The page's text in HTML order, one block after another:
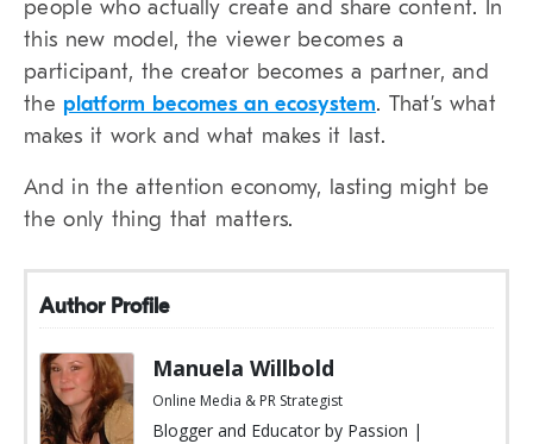
people who actually create and share content. In
this new model, the viewer becomes a
participant, the creator becomes a partner, and
the platform becomes an ecosystem. That’s what
makes it work and what makes it last.
And in the attention economy, lasting might be
the only thing that matters.
Author Profile
Manuela Willbold
Online Media & PR Strategist
Blogger and Educator by Passion |